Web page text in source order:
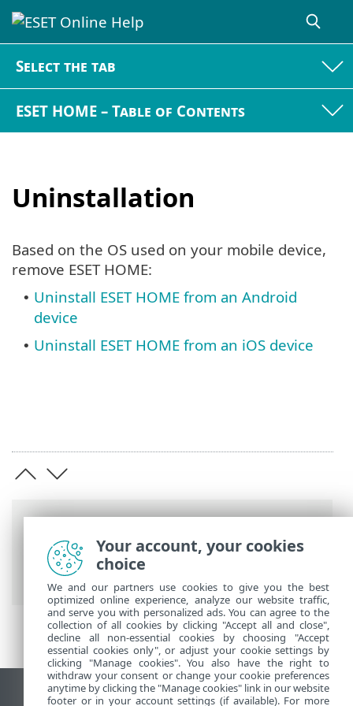
Select the tab
ESET HOME – Table of Contents
Uninstallation
ESET Online Help ESET HOME
Uninstallation
Based on the OS used on your mobile device,
remove ESET HOME:
• Uninstall ESET HOME from an Android
device
• Uninstall ESET HOME from an iOS device
View desktop site
Your account, your cookies
choice
We and our partners use cookies to give you the best
optimized online experience, analyze our website traffic,
and serve you with personalized ads. You can agree to the
collection of all cookies by clicking "Accept all and close",
decline all non-essential cookies by choosing "Accept
essential cookies only", or adjust your cookie settings by
clicking "Manage cookies". You also have the right to
withdraw your consent or change your cookie preferences
anytime by clicking the "Manage cookies" link in our website
footer or in your account settings (if available). For more